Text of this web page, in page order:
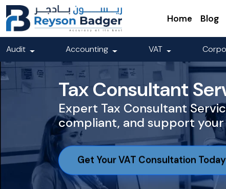
Home Blog
Audit Accounting VAT
Tax Consultant
Expert Tax Consultant
compliant, and support
Get Your VAT Consultation